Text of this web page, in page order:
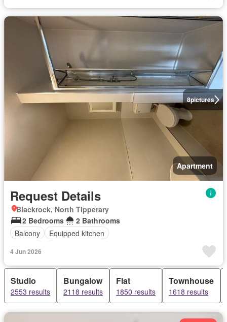
8pictures
Apartment
Request Details
Blackrock, North Tipperary
2 Bedrooms
2 Bathrooms
Balcony
Equipped kitchen
4 Jun 2026
Studio
2553 results
Bungalow
2118 results
Flat
1850 results
Townhouse
1618 results